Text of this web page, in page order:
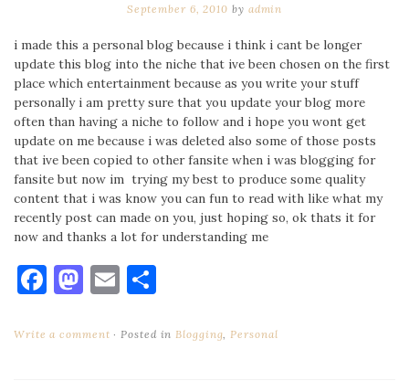
September 6, 2010 by admin
i made this a personal blog because i think i cant be longer
update this blog into the niche that ive been chosen on the first
place which entertainment because as you write your stuff
personally i am pretty sure that you update your blog more
often than having a niche to follow and i hope you wont get
update on me because i was deleted also some of those posts
that ive been copied to other fansite when i was blogging for
fansite but now im trying my best to produce some quality
content that i was know you can fun to read with like what my
recently post can made on you, just hoping so, ok thats it for
now and thanks a lot for understanding me
Facebook
Mastodon
Email
Write a comment Posted in Blogging Personal